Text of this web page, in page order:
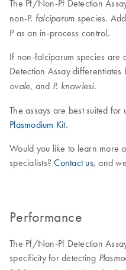
The Pf/Non-Pf Detection
non-P. falciparum species.
P as an in-process control.
If non-falciparum species
Detection Assay differentiates
ovale, and P. knowlesi.
The assays are best suited for
Plasmodium Kit.
Would you like to learn more
specialists?Contact us, and
Performance
The Pf/Non-Pf Detection
specificity for detecting